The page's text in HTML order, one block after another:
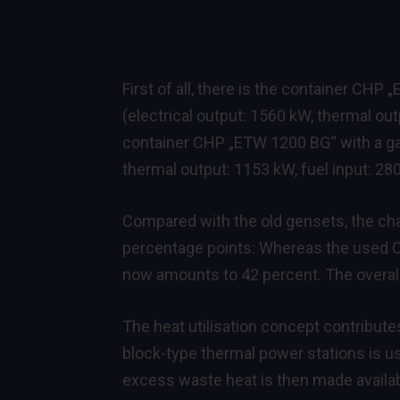
First of all, there is the container CHP
(electrical output: 1560 kW, thermal
container CHP „ETW 1200 BG“ with a
thermal output: 1153 kW, fuel input:
Compared with the old gensets, the
percentage points: Whereas the used
now amounts to 42 percent. The
The heat utilisation concept
block-type thermal power stations is
excess waste heat is then made